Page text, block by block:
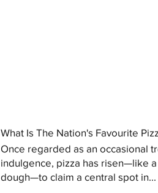
What Is The Nation's Favourite
Once regarded as an occasional
indulgence, pizza has risen—like
dough—to claim a central spot in...